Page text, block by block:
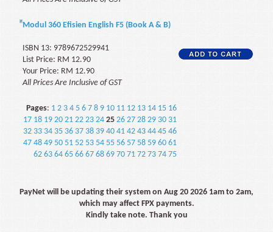
Modul 360 Efisien English F5 (Book A & B)
ISBN 13: 9789672529941
List Price: RM 12.90
Your Price: RM 12.90
All Prices Are Inclusive of GST
Pages: 1 2 3 4 5 6 7 8 9 10 11 12 13 14 15 16
17 18 19 20 21 22 23 24 25 26 27 28 29 30 31
32 33 34 35 36 37 38 39 40 41 42 43 44 45 46
47 48 49 50 51 52 53 54 55 56 57 58 59 60 61
62 63 64 65 66 67 68 69 70 71 72 73 74 75
PayNet will be updating their system on Aug 20 2026 1am to 2am,
which may affect FPX payments.
Kindly take note. Thank you